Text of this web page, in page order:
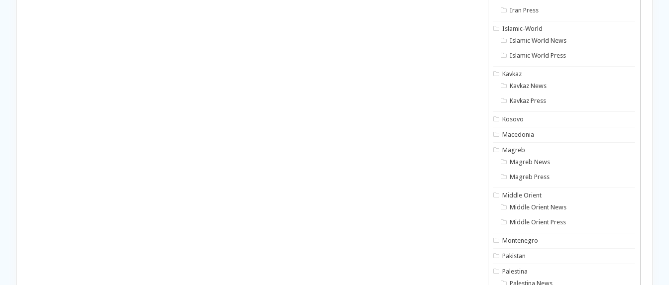
Iran Press
Islamic-World
Islamic World News
Islamic World Press
Kavkaz
Kavkaz News
Kavkaz Press
Kosovo
Macedonia
Magreb
Magreb News
Magreb Press
Middle Orient
Middle Orient News
Middle Orient Press
Montenegro
Pakistan
Palestina
Palestina News